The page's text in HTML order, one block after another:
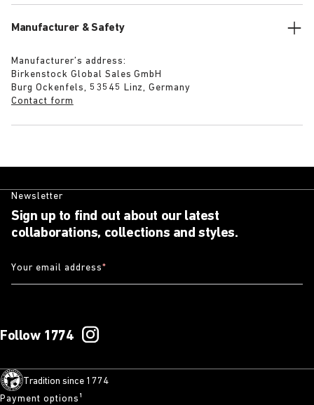
Manufacturer & Safety
Manufacturer’s address:
Birkenstock Global Sales GmbH
Burg Ockenfels, 53545 Linz, Germany
Contact form
Newsletter
Sign up to find out about our latest
collaborations, collections and styles.
Your email address*
Follow 1774
Tradition since 1774
Payment options¹